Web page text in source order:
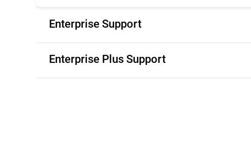
Enterprise Support
Enterprise Plus Support